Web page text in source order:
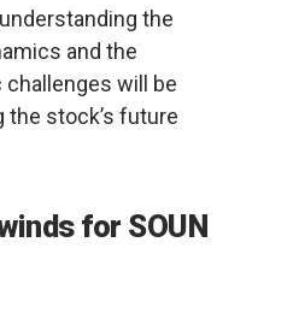
the
and the
challenges will be
the stock’s future
for SOUN